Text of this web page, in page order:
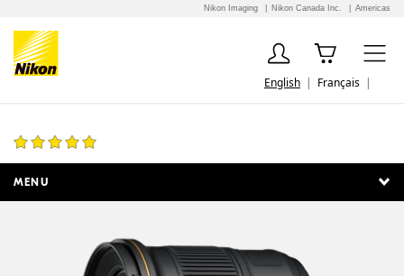
Nikon Imaging Nikon Canada Inc. Americas
English Français
MENU